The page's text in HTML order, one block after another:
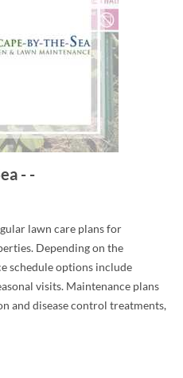
- -
lawn care plans for
Depending on the
schedule options include
visits. Maintenance plans
and disease control treatments,